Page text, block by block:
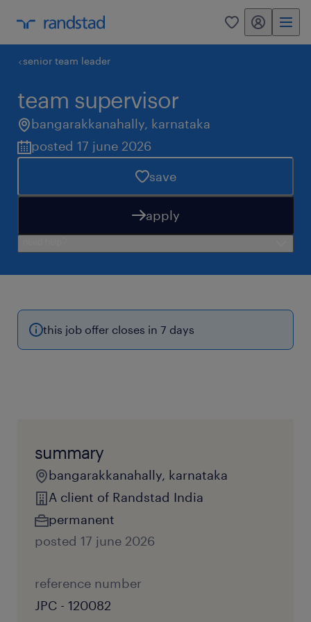
0 my randstad
senior team leader
team supervisor
bangarakkanahally, karnataka
posted 17 june 2026
save
apply
this job offer closes in 7 days
summary
bangarakkanahally, karnataka
A client of Randstad India
permanent
posted 17 june 2026
reference number
JPC - 120082